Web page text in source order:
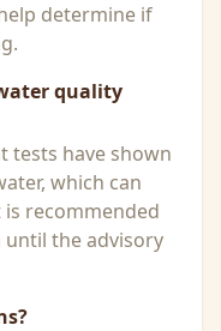
determine if
quality
tests have shown
which can
recommended
the advisory